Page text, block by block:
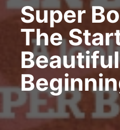
Super
The
Beautiful